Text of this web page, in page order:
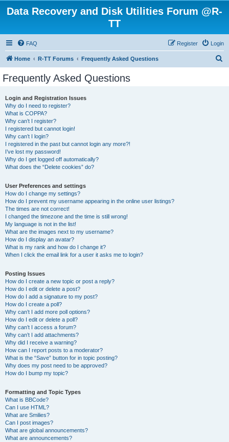
Data Recovery and Disk Utilities Forum @R-
TT
FAQ Login
Register
Home R-TT Forums Frequently Asked Questions
Frequently Asked Questions
Login and Registration Issues
Why do I need to register?
What is COPPA?
Why can’t I register?
I registered but cannot login!
Why can’t I login?
I registered in the past but cannot login any more?!
I’ve lost my password!
Why do I get logged off automatically?
What does the “Delete cookies” do?
User Preferences and settings
How do I change my settings?
How do I prevent my username appearing in the online user listings?
The times are not correct!
I changed the timezone and the time is still wrong!
My language is not in the list!
What are the images next to my username?
How do I display an avatar?
What is my rank and how do I change it?
When I click the email link for a user it asks me to login?
Posting Issues
How do I create a new topic or post a reply?
How do I edit or delete a post?
How do I add a signature to my post?
How do I create a poll?
Why can’t I add more poll options?
How do I edit or delete a poll?
Why can’t I access a forum?
Why can’t I add attachments?
Why did I receive a warning?
How can I report posts to a moderator?
What is the “Save” button for in topic posting?
Why does my post need to be approved?
How do I bump my topic?
Formatting and Topic Types
What is BBCode?
Can I use HTML?
What are Smilies?
Can I post images?
What are global announcements?
What are announcements?